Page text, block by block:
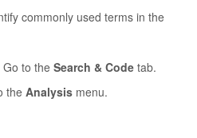
commonly used terms in the
Go to the Search & Code tab.
the Analysis menu.